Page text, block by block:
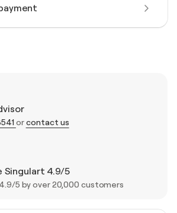
orcontact us
Singulart 4.9/5
5 by over 20,000 customers